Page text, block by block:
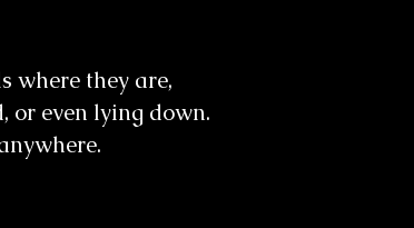
where they are,
or even lying down.